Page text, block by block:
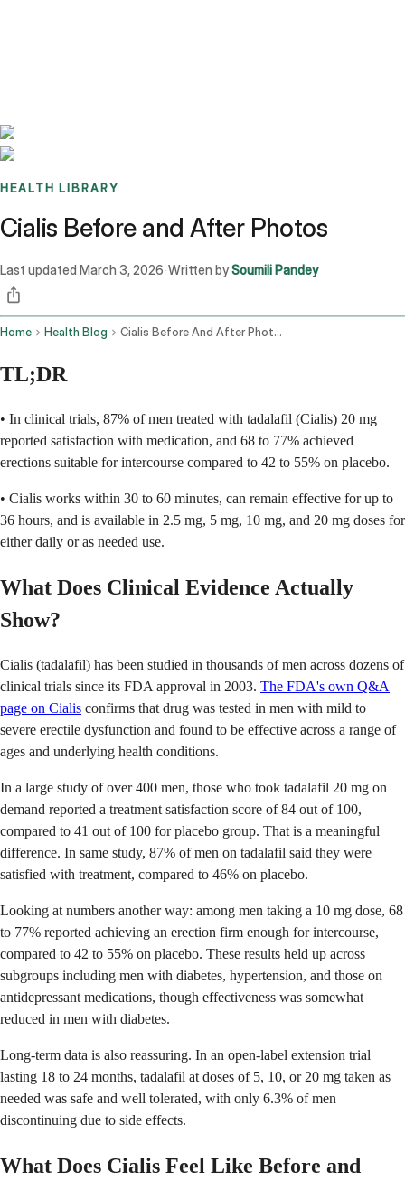
HEALTH LIBRARY
Cialis Before and After Photos
Last updated March 3, 2026 ·Written bySoumili Pandey
Home Health Blog Cialis Before And After Photos
TL;DR
• In clinical trials, 87% of men treated with tadalafil (Cialis) 20 mg
reported satisfaction with medication, and 68 to 77% achieved
erections suitable for intercourse compared to 42 to 55% on placebo.
• Cialis works within 30 to 60 minutes, can remain effective for up to
36 hours, and is available in 2.5 mg, 5 mg, 10 mg, and 20 mg doses for
either daily or as needed use.
What Does Clinical Evidence Actually
Show?
Cialis (tadalafil) has been studied in thousands of men across dozens of
clinical trials since its FDA approval in 2003. The FDA's own Q&A
page on Cialis confirms that drug was tested in men with mild to
severe erectile dysfunction and found to be effective across a range of
ages and underlying health conditions.
In a large study of over 400 men, those who took tadalafil 20 mg on
demand reported a treatment satisfaction score of 84 out of 100,
compared to 41 out of 100 for placebo group. That is a meaningful
difference. In same study, 87% of men on tadalafil said they were
satisfied with treatment, compared to 46% on placebo.
Looking at numbers another way: among men taking a 10 mg dose, 68
to 77% reported achieving an erection firm enough for intercourse,
compared to 42 to 55% on placebo. These results held up across
subgroups including men with diabetes, hypertension, and those on
antidepressant medications, though effectiveness was somewhat
reduced in men with diabetes.
Long-term data is also reassuring. In an open-label extension trial
lasting 18 to 24 months, tadalafil at doses of 5, 10, or 20 mg taken as
needed was safe and well tolerated, with only 6.3% of men
discontinuing due to side effects.
What Does Cialis Feel Like Before and